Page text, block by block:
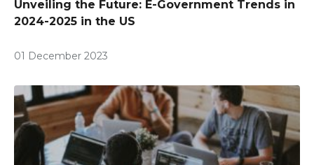
Unveiling the Future: E-Government Trends in
2024-2025 in the US
01 December 2023